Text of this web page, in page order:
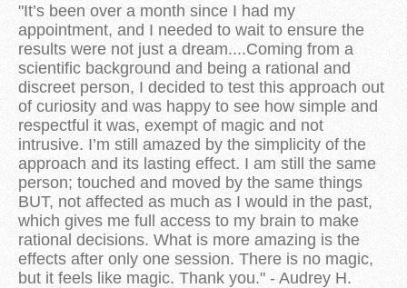
"It’s been over a month since I had my
appointment, and I needed to wait to ensure the
results were not just a dream....Coming from a
scientific background and being a rational and
discreet person, I decided to test this approach out
of curiosity and was happy to see how simple and
respectful it was, exempt of magic and not
intrusive. I’m still amazed by the simplicity of the
approach and its lasting effect. I am still the same
person; touched and moved by the same things
BUT, not affected as much as I would in the past,
which gives me full access to my brain to make
rational decisions. What is more amazing is the
effects after only one session. There is no magic,
but it feels like magic. Thank you." - Audrey H.